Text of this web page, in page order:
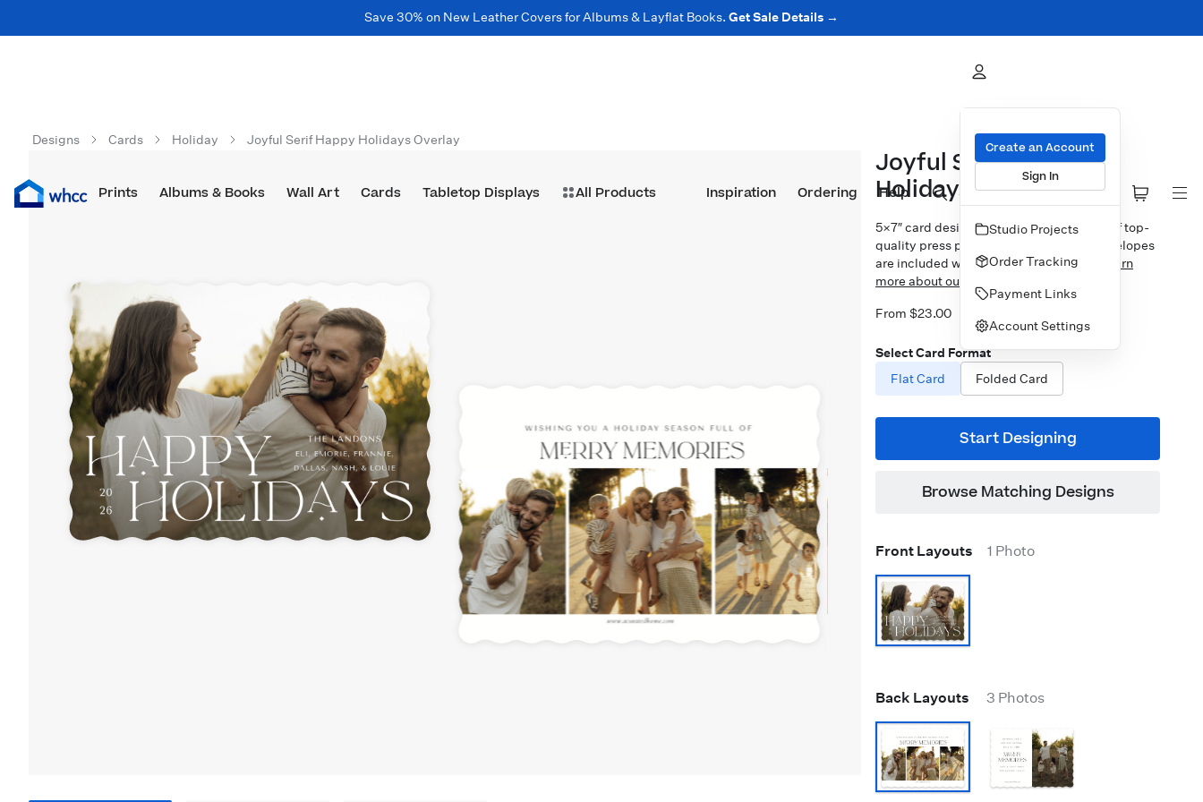
Save 30% on New Leather Covers for Albums & Layflat Books. Get Sale Details →
Prints Albums & Books Wall Art Cards Tabletop Displays All Products Inspiration Ordering Help
Create an Account
Sign In
Studio Projects
Order Tracking
Payment Links
Account Settings
Designs Cards Holiday Joyful Serif Happy Holidays Overlay
Joyful Serif Happy
Holidays Overlay
5×7″ card design printed on your choice of top-
quality press papers. Standard white envelopes
are included with upgrades available.
Learn
more about our Cards.
From $23.00
Select Card Format
Flat Card
Folded Card
Start Designing
Browse Matching Designs
Front Layouts 1 Photo
Back Layouts 3 Photos